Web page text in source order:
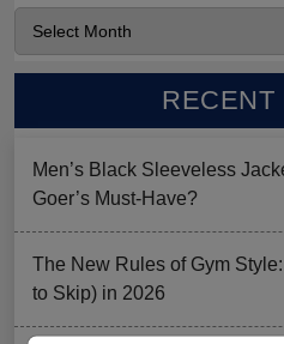
RECENT
Men’s Black Sleeveless
Goer’s Must-Have?
The New Rules of Gym
to Skip) in 2026